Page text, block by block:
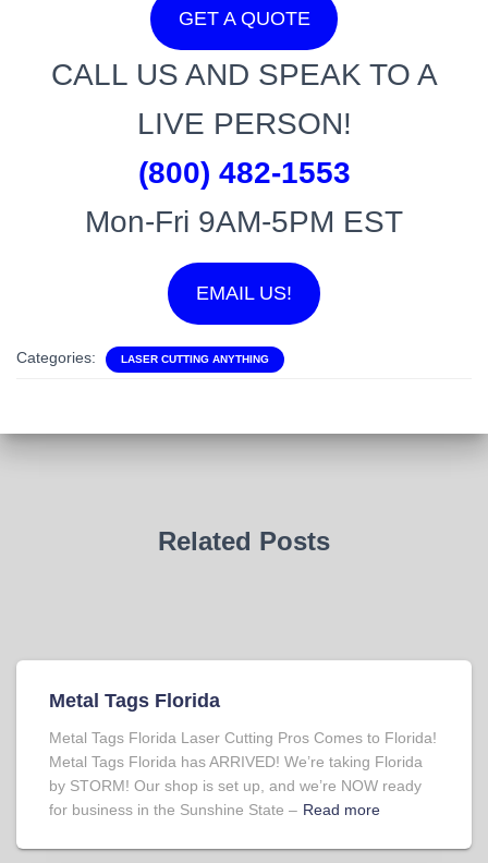
GET A QUOTE
CALL US AND SPEAK TO A
LIVE PERSON!
(800) 482-1553
Mon-Fri 9AM-5PM EST
EMAIL US!
Categories: LASER CUTTING ANYTHING
Related Posts
Metal Tags Florida
Metal Tags Florida Laser Cutting Pros Comes to Florida!
Metal Tags Florida has ARRIVED! We’re taking Florida
by STORM! Our shop is set up, and we’re NOW ready
for business in the Sunshine State – Read more